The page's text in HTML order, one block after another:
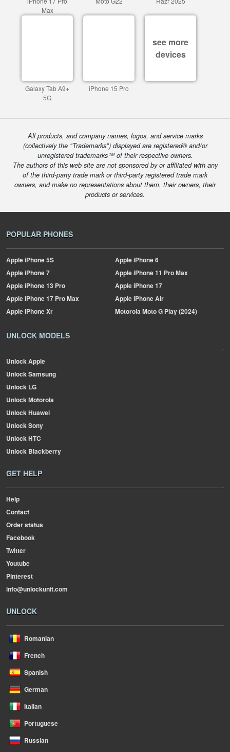
Max
Galaxy Tab A9+
5G
iPhone 15 Pro
see more
devices
All products, and company names, logos, and service marks
(collectively the "Trademarks") displayed are registered® and/or
unregistered trademarks™ of their respective owners.
The authors of this web site are not sponsored by or affiliated with any
of the third-party trade mark or third-party registered trade mark
owners, and make no representations about them, their owners, their
products or services.
POPULAR PHONES
AppleiPhone 5S AppleiPhone 6
AppleiPhone 7 AppleiPhone 11 Pro Max
AppleiPhone 13 Pro AppleiPhone 17
AppleiPhone 17 Pro Max AppleiPhone Air
AppleiPhone Xr MotorolaMoto G Play (2024)
UNLOCK MODELS
Unlock Apple
Unlock Samsung
Unlock LG
Unlock Motorola
Unlock Huawei
Unlock Sony
Unlock HTC
Unlock Blackberry
GET HELP
Help
Contact
Order status
Facebook
Twitter
Youtube
Pinterest
info@unlockunit.com
UNLOCK
Romanian
French
Spanish
German
Italian
Portuguese
Russian